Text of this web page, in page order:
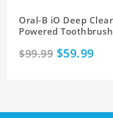
Oral-B iO Deep
Powered Toothbrush
$99.99 $59.99